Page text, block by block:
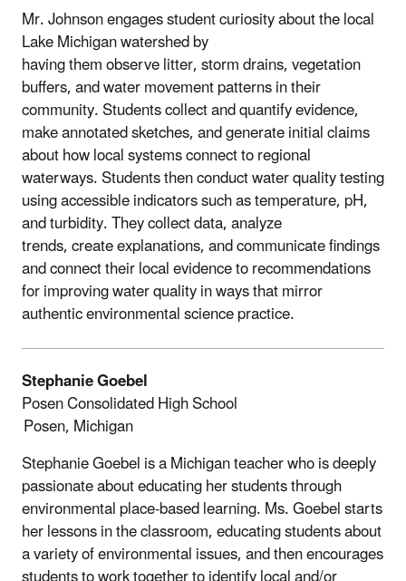
Mr. Johnson engages student curiosity about the local
Lake Michigan watershed by
having them observe litter, storm drains, vegetation
buffers, and water movement patterns in their
community. Students collect and quantify evidence,
make annotated sketches, and generate initial claims
about how local systems connect to regional
waterways. Students then conduct water quality testing
using accessible indicators such as temperature, pH,
and turbidity. They collect data, analyze
trends, create explanations, and communicate findings
and connect their local evidence to recommendations
for improving water quality in ways that mirror
authentic environmental science practice.
Stephanie Goebel
Posen Consolidated High School
Posen, Michigan
Stephanie Goebel is a Michigan teacher who is deeply
passionate about educating herstudents through
environmental place-based learning. Ms. Goebel starts
her lessons in the classroom, educating students about
a variety of environmental issues, and then encourages